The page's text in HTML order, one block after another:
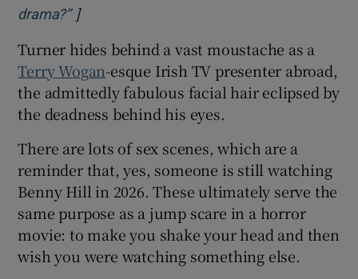
drama?’’Opens in new window
]
Turner hides behind a vast moustache as a
Terry Wogan-esque Irish TV presenter abroad,
the admittedly fabulous facial hair eclipsed by
the deadness behind his eyes.
There are lots of sex scenes, which are a
reminder that, yes, someone is still watching
Benny Hill in 2026. These ultimately serve the
same purpose as a jump scare in a horror
movie: to make you shake your head and then
wish you were watching something else.